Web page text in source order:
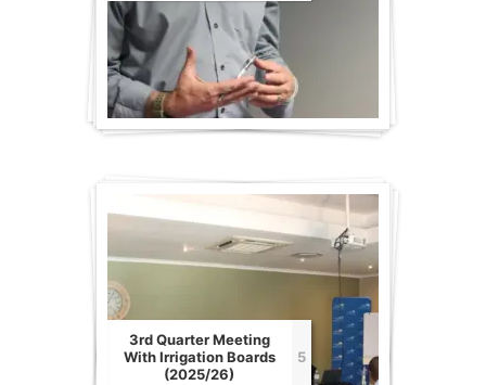
3rd Quarter Meeting
With Irrigation Boards
(2025/26)
5